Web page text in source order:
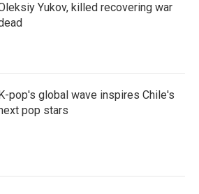
Yukov, killed recovering war
pop's global wave inspires Chile's
pop stars